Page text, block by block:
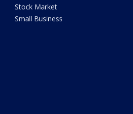
Stock Market
Small Business